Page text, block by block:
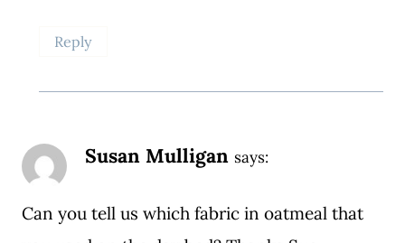
Reply
Susan Mulligan says:
Can you tell us which fabric in oatmeal that